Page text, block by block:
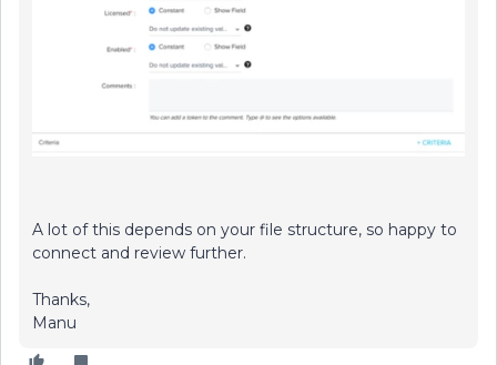
A lot of this depends on your file structure, so happy to
connect and review further.
Thanks,
Manu